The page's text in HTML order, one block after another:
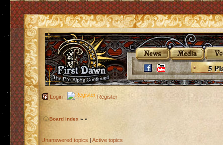
5
Login Register
Board index » »
Unanswered topics | Active topics